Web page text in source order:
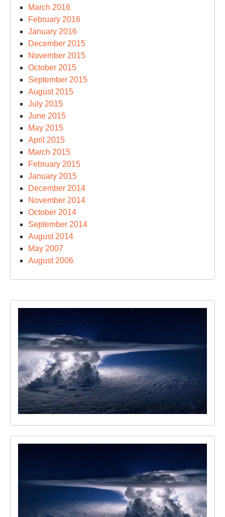
March 2016
February 2016
January 2016
December 2015
November 2015
October 2015
September 2015
August 2015
July 2015
June 2015
May 2015
April 2015
March 2015
February 2015
January 2015
December 2014
November 2014
October 2014
September 2014
August 2014
May 2007
August 2006